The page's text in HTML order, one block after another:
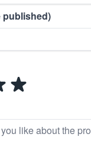
published)